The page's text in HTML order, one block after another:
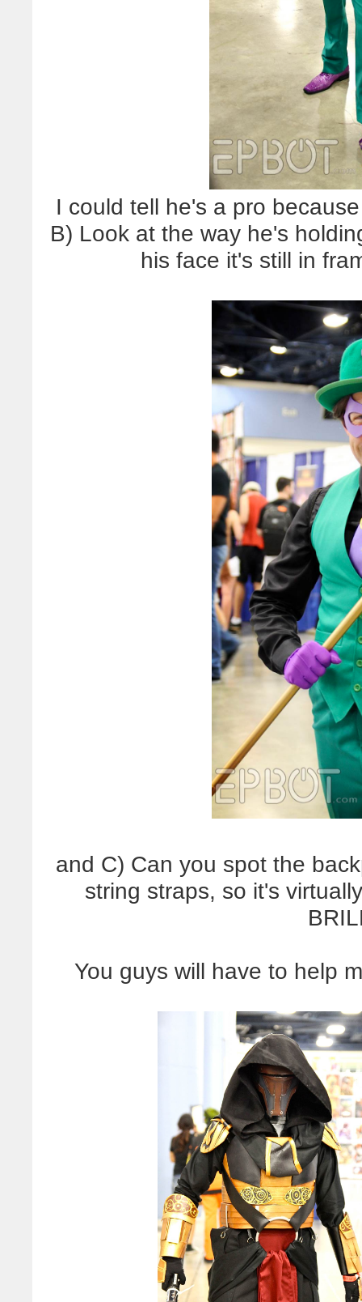
I could tell he's a pro
B) Look at the way he's
his face it's still in
and C) Can you spot the
string straps, so it's
You guys will have to help